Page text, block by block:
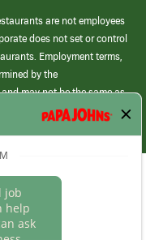
are not employees
does not set or control
Employment terms,
by the
may not be the same as